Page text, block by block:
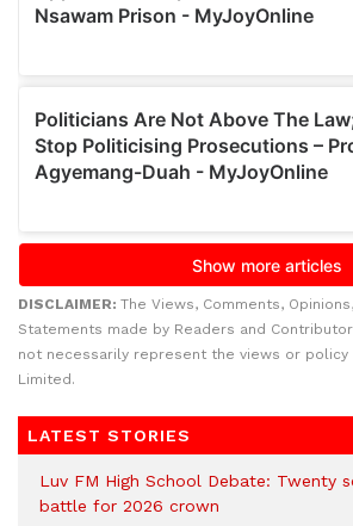
DISCLAIMER: The Views, Comments,
Statements made by Readers and
not necessarily represent the views or policy
Limited.
LATEST STORIES
Luv FM High School Debate: Twenty
battle for 2026 crown